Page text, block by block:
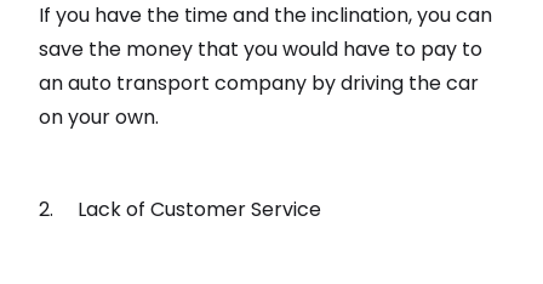
If you have the time and the inclination, you can
save the money that you would have to pay to
an auto transport company by driving the car
on your own.
2. Lack of Customer Service